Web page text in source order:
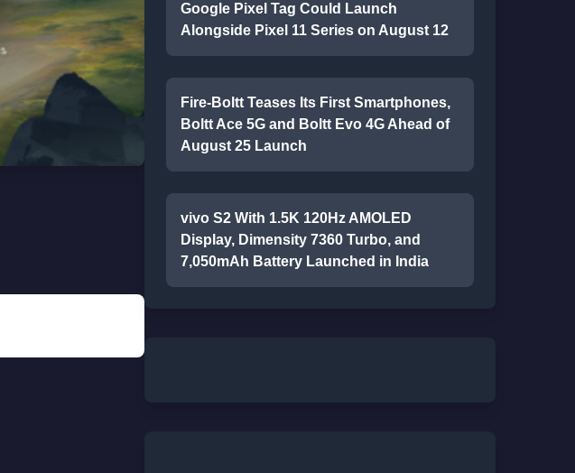
Google Pixel Tag Could Launch
Alongside Pixel 11 Series on August 12
Fire-Boltt Teases Its First Smartphones,
Boltt Ace 5G and Boltt Evo 4G Ahead of
August 25 Launch
vivo S2 With 1.5K 120Hz AMOLED
Display, Dimensity 7360 Turbo, and
7,050mAh Battery Launched in India